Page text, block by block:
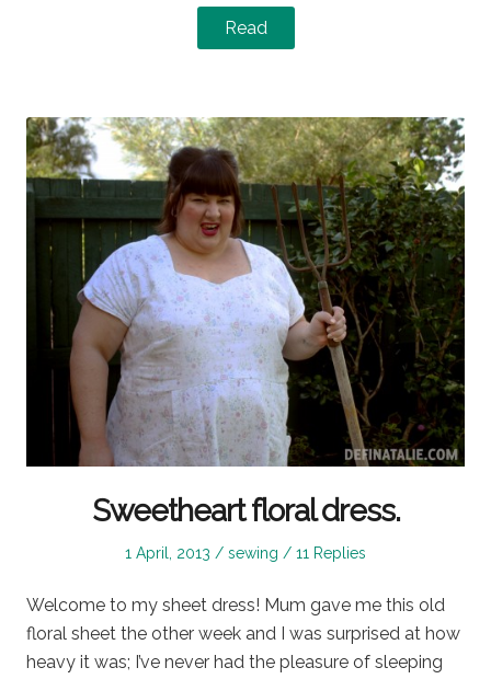
Read
Sweetheart floral dress.
Posted
1 April, 2013
Posted
sewing 11 Replies
Welcome to my sheet dress! Mum gave me this old
floral sheet the other week and I was surprised at how
heavy it was; I’ve never had the pleasure of sleeping